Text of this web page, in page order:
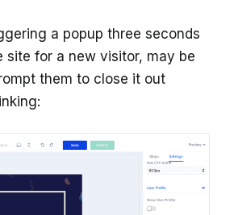
a popup three seconds
site for a new visitor, may be
them to close it out